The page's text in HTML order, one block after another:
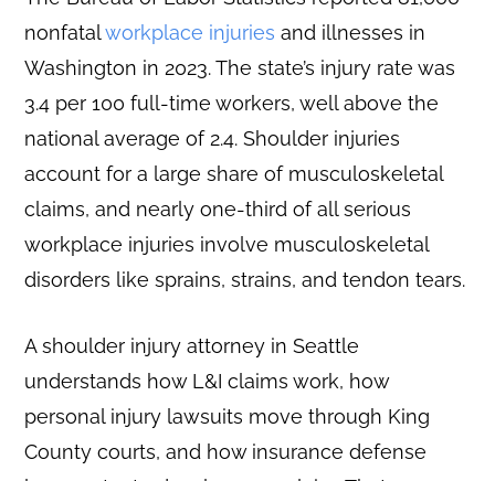
nonfatalworkplace injuries and illnesses in
Washington in 2023. The state’s injury rate was
3.4 per 100 full-time workers, well above the
national average of 2.4. Shoulder injuries
account for a large share of musculoskeletal
claims, and nearly one-third of all serious
workplace injuries involve musculoskeletal
disorders like sprains, strains, and tendon tears.
A shoulder injury attorney in Seattle
understands how L&I claims work, how
personal injury lawsuits move through King
County courts, and how insurance defense